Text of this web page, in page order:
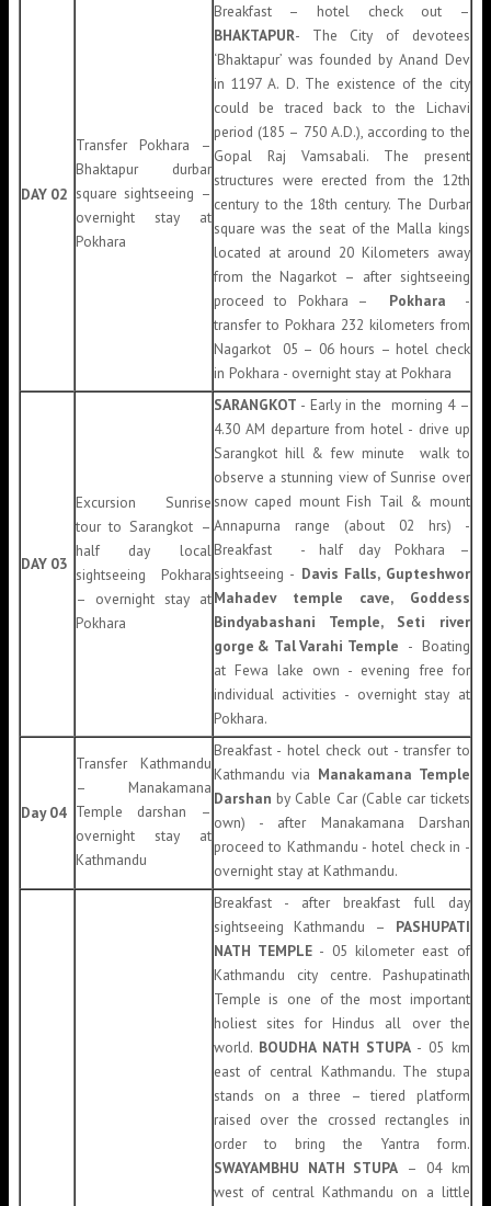
DAY 02
Transfer Pokhara –
Bhaktapur durbar
square sightseeing –
overnight stay at
Pokhara
Breakfast – hotel check out –
BHAKTAPUR- The City of devotees
‘Bhaktapur’ was founded by Anand Dev
in 1197 A. D. The existence of the city
could be traced back to the Lichavi
period (185 – 750 A.D.), according to the
Gopal Raj Vamsabali. The present
structures were erected from the 12th
century to the 18th century. The Durbar
square was the seat of the Malla kings
located at around 20 Kilometers away
from the Nagarkot – after sightseeing
proceed to Pokhara – Pokhara
-
transfer to Pokhara 232 kilometers from
Nagarkot 05 – 06 hours – hotel check
in Pokhara - overnight stay at Pokhara
DAY 03
Excursion Sunrise
tour to Sarangkot –
half day local
sightseeing Pokhara
– overnight stay at
Pokhara
SARANGKOT - Early in the morning 4 –
4.30 AM departure from hotel - drive up
Sarangkot hill & few minute walk to
observe a stunning view of Sunrise over
snow caped mount Fish Tail & mount
Annapurna range (about 02 hrs) -
Breakfast - half day Pokhara –
sightseeing - Davis Falls, Gupteshwor
Mahadev temple cave, Goddess
Bindyabashani Temple, Seti river
gorge & Tal Varahi Temple - Boating
at Fewa lake own - evening free for
individual activities - overnight stay at
Pokhara.
Day 04
Transfer Kathmandu
– Manakamana
Temple darshan –
overnight stay at
Kathmandu
Breakfast - hotel check out - transfer to
Kathmandu via Manakamana Temple
Darshan by Cable Car (Cable car tickets
own) - after Manakamana Darshan
proceed to Kathmandu - hotel check in -
overnight stay at Kathmandu.
Breakfast - after breakfast full day
sightseeing Kathmandu – PASHUPATI
NATH TEMPLE - 05 kilometer east of
Kathmandu city centre. Pashupatinath
Temple is one of the most important
holiest sites for Hindus all over the
world. BOUDHA NATH STUPA- 05 km
east of central Kathmandu. The stupa
stands on a three – tiered platform
raised over the crossed rectangles in
order to bring the Yantra form.
SWAYAMBHU NATH STUPA – 04 km
west of central Kathmandu on a little